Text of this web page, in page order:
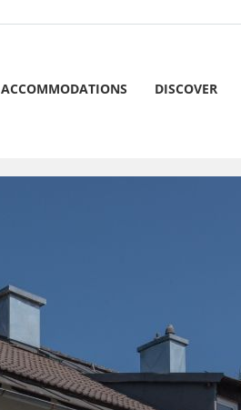
ACCOMMODATIONS DISCOVER